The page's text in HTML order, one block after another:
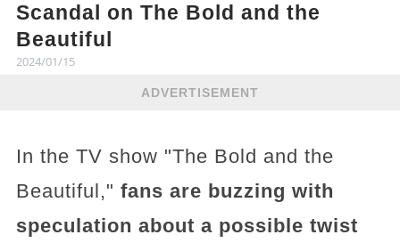
Scandal on The Bold and the
Beautiful
2024/01/15
ADVERTISEMENT
In the TV show "The Bold and the
Beautiful," fans are buzzing with
speculation about a possible twist